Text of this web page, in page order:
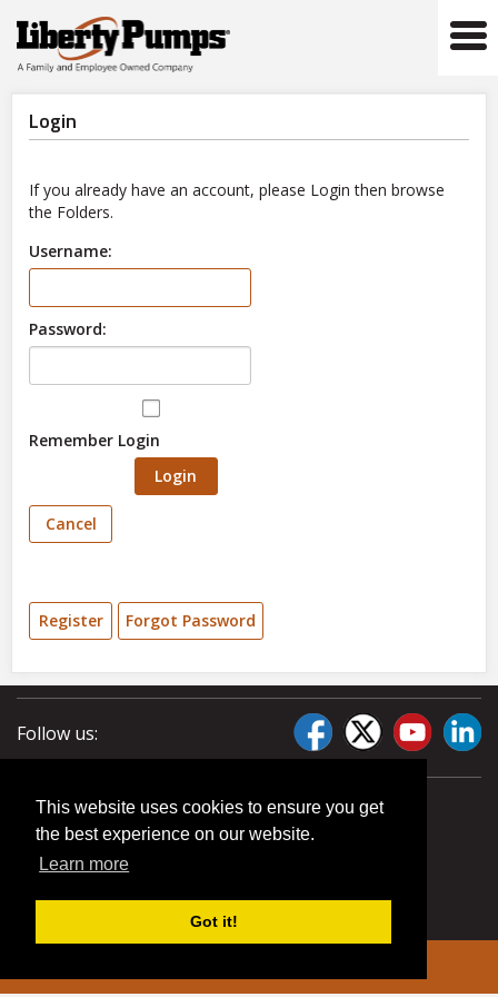
This website uses cookies to ensure you get
the best experience on our website.
Learn more
Got it!
Login
If you already have an account, please Login then browse
the Folders.
Username:
Password:
Remember Login
Login
Cancel
Register Forgot Password
Follow us: